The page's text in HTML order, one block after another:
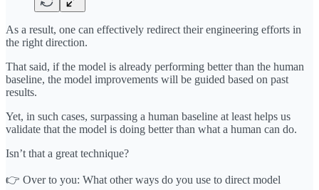
As a result, one can effectively redirect their engineering efforts in
the right direction.
That said, if the model is already performing better than the human
baseline, the model improvements will be guided based on past
results.
Yet, in such cases, surpassing a human baseline at least helps us
validate that the model is doing better than what a human can do.
Isn’t that a great technique?
👉 Over to you: What other ways do you use to direct model